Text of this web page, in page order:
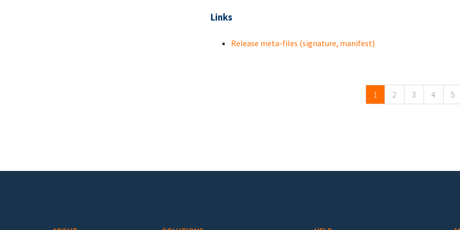
Links
Release meta-files (signature, manifest)
1 2 3 4 5